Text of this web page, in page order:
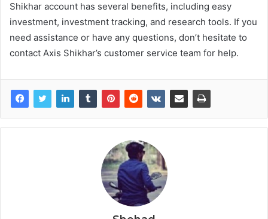
Shikhar account has several benefits, including easy
investment, investment tracking, and research tools. If you
need assistance or have any questions, don’t hesitate to
contact Axis Shikhar’s customer service team for help.